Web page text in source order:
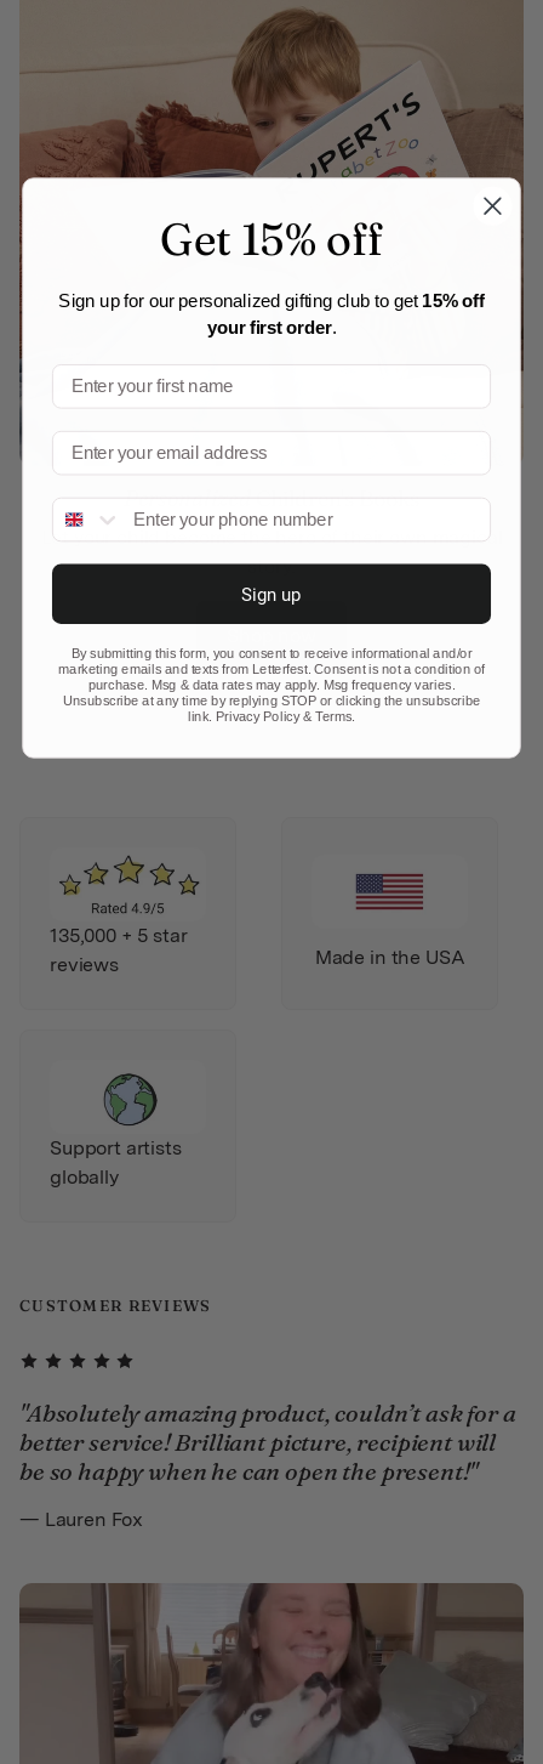
Let your child become the hero of their own magical
story.
135,000 + 5 star
reviews
Made in the USA
Support artists
globally
CUSTOMER REVIEWS
"Absolutely amazing product, couldn’t ask for a
better service! Brilliant picture, recipient will
be so happy when he can open the present!"
— Lauren Fox
Get 15% off
Sign up for our personalized gifting club to get15% off
your first order.
Phone number
Sign up
By submitting this form, you consent to receive informational and/or
marketing emails and texts from Letterfest. Consent is not a condition of
purchase. Msg & data rates may apply. Msg frequency varies.
Unsubscribe at any time by replying STOP or clicking the unsubscribe
link. Privacy Policy&Terms